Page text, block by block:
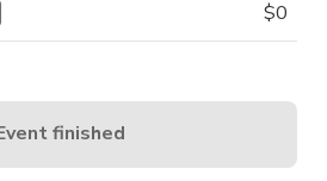
$0
finished